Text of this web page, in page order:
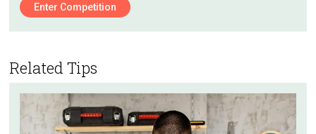
Enter Competition
Related Tips